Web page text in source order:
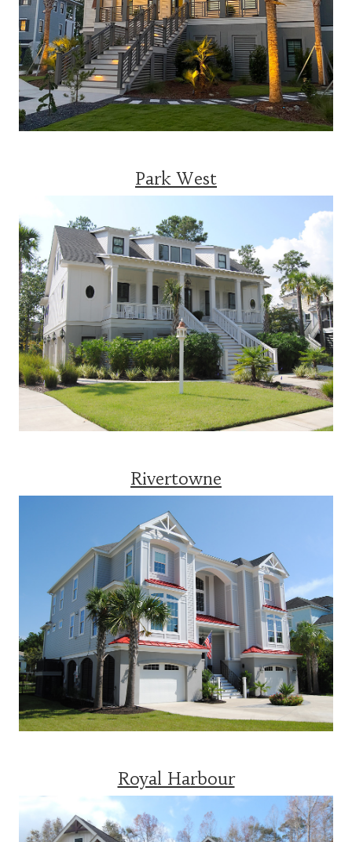
Park West
Rivertowne
Royal Harbour